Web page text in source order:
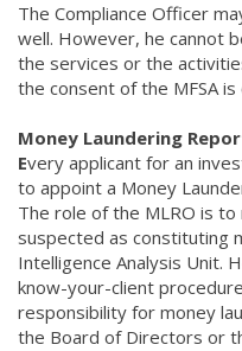
The Compliance Officer
well. However, he cannot
the services or the
the consent of the MFSA is
Money Laundering
Every applicant for an
to appoint a Money
The role of the MLRO is
suspected as constituting
Intelligence Analysis Unit.
know-your-client
responsibility for money
the Board of Directors or